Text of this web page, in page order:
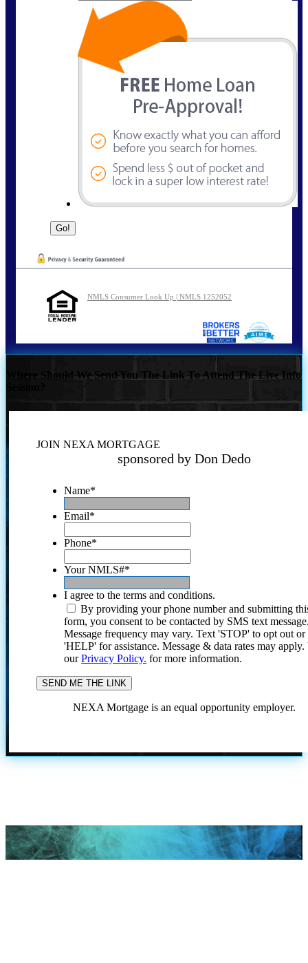
NMLS Consumer Look Up | NMLS 1252052
Where Should We Send You The Link To Attend The Live Info
JOIN NEXA MORTGAGE
sponsored by Don Dedo
Name*
Email*
Phone*
Your NMLS#*
I agree to the terms and conditions.
By providing your phone number and submitting
form, you consent to be contacted by SMS text
Message frequency may vary. Text 'STOP' to opt out or
'HELP' for assistance. Message & data rates may
ourPrivacy Policy. for more information.
NEXA Mortgage is an equal opportunity employer.